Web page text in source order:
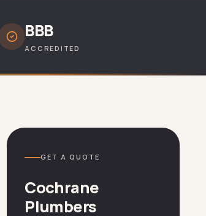
BBB
ACCREDITED
GET A QUOTE
Cochrane
Plumbers